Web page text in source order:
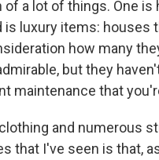
a lot of things. One
is luxury items:
how many
but they
maintenance that
and numerous
that I've seen is that,